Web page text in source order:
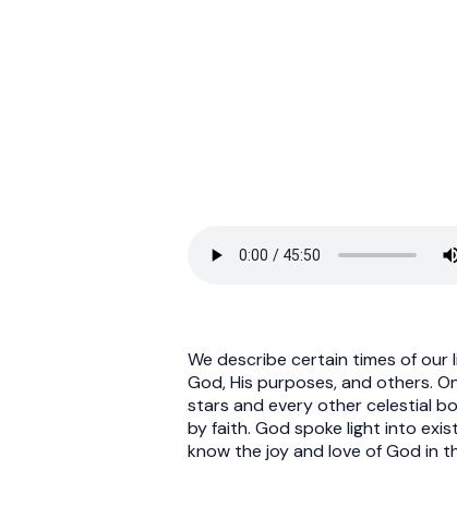
We describe certain times of our
God, His purposes, and others.
stars and every other celestial
by faith. God spoke light into
know the joy and love of God in